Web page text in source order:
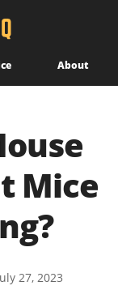
About
Mice
27, 2023